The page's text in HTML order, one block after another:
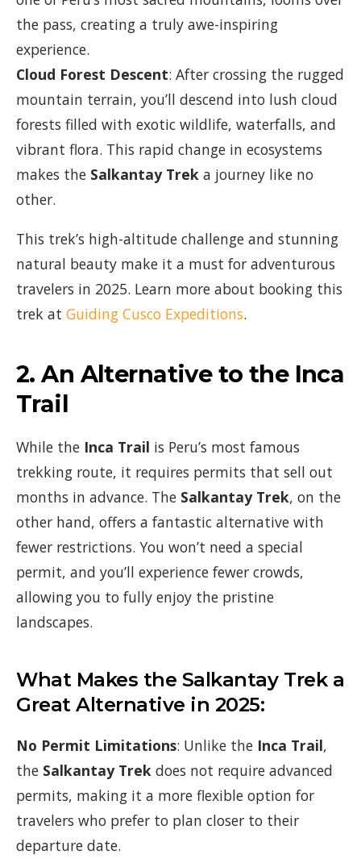
the pass, creating a truly awe-inspiring
experience.
Cloud Forest Descent: After crossing the rugged
mountain terrain, you’ll descend into lush cloud
forests filled with exotic wildlife, waterfalls, and
vibrant flora. This rapid change in ecosystems
makes the Salkantay Trek a journey like no
other.
This trek’s high-altitude challenge and stunning
natural beauty make it a must for adventurous
travelers in 2025. Learn more about booking this
trek at Guiding Cusco Expeditions.
2.An Alternative to the Inca
Trail
While the Inca Trail is Peru’s most famous
trekking route, it requires permits that sell out
months in advance. The Salkantay Trek, on the
other hand, offers a fantastic alternative with
fewer restrictions. You won’t need a special
permit, and you’ll experience fewer crowds,
allowing you to fully enjoy the pristine
landscapes.
What Makes the Salkantay Trek a
Great Alternative in 2025:
No Permit Limitations: Unlike the Inca Trail,
the Salkantay Trek does not require advanced
permits, making it a more flexible option for
travelers who prefer to plan closer to their
departure date.